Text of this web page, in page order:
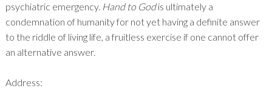
psychiatric emergency. Hand to Godis ultimately a
condemnation of humanity for not yet having a definite answer
to the riddle of living life, a fruitless exercise if one cannot offer
an alternative answer.
Address: